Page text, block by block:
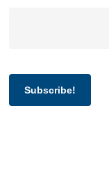
Subscribe!